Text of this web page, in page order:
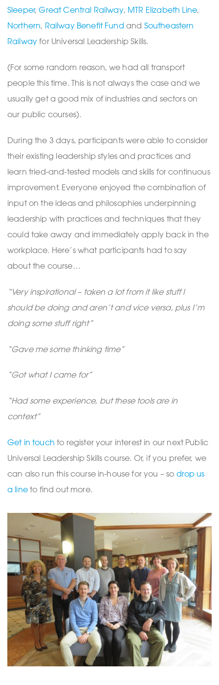
Sleeper,Great Central Railway, MTR Elizabeth Line,
Northern, Railway Benefit Fund and Southeastern
Railway for Universal Leadership Skills.
(For some random reason, we had all transport
people this time. This is not always the case and we
usually get a good mix of industries and sectors on
our public courses).
During the 3 days, participants were able to consider
their existing leadership styles and practices and
learn tried-and-tested models and skills for continuous
improvement. Everyone enjoyed the combination of
input on the ideas and philosophies underpinning
leadership with practices and techniques that they
could take away and immediately apply back in the
workplace. Here’s what participants had to say
about the course…
“Very inspirational – taken a lot from it like stuff I
should be doing and aren’t and vice versa, plus I’m
doing some stuff right”
“Gave me some thinking time”
“Got what I came for”
“Had some experience, but these tools are in
context”
Get in touch to register your interest in our next Public
Universal Leadership Skills course. Or, if you prefer, we
can also run this course in-house for you – so drop us
a lineto find out more.